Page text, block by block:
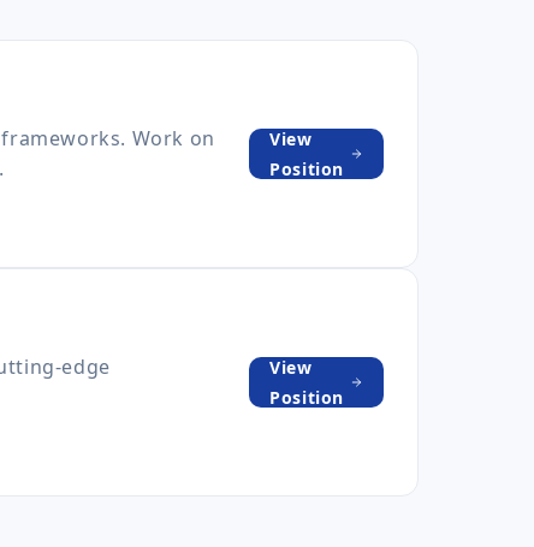
Work on
View
Position
edge
View
Position